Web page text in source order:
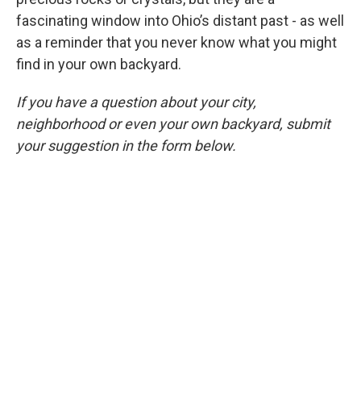
fascinating window into Ohio’s distant past - as well
as a reminder that you never know what you might
find in your own backyard.
If you have a question about your city,
neighborhood or even your own backyard, submit
your suggestion in the form below.